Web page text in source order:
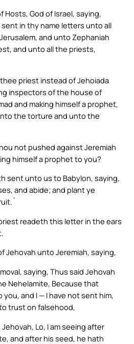
Hosts, God of Israel, saying,
in thy name letters unto all
and unto Zephaniah
and unto all the priests,
priest instead of Jehoiada
inspectors of the house of
and making himself a prophet,
the torture and unto the
not pushed against Jeremiah
himself a prophet to you?
sent unto us to Babylon, saying,
and abide; and plant ye
readeth this letter in the ears
Jehovah unto Jeremiah, saying,
saying, Thus said Jehovah
Nehelamite, Because that
and I — I have not sent him,
trust on falsehood,
Lo, I am seeing after
and after his seed, he hath